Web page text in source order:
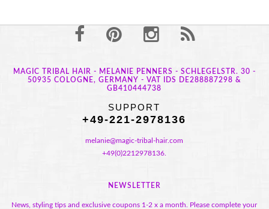
MAGIC TRIBAL HAIR - MELANIE PENNERS - SCHLEGELSTR. 30 -
50935 COLOGNE, GERMANY - VAT IDS DE288887298 &
GB410444738
SUPPORT
+49-221-2978136
melanie@magic-tribal-hair.com
+49(0)2212978136.
NEWSLETTER
News, styling tips and exclusive coupons 1-2 x a month. Please complete your